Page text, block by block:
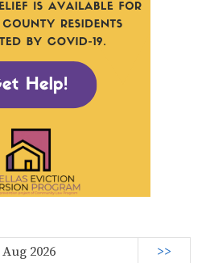
Aug 2026 >>